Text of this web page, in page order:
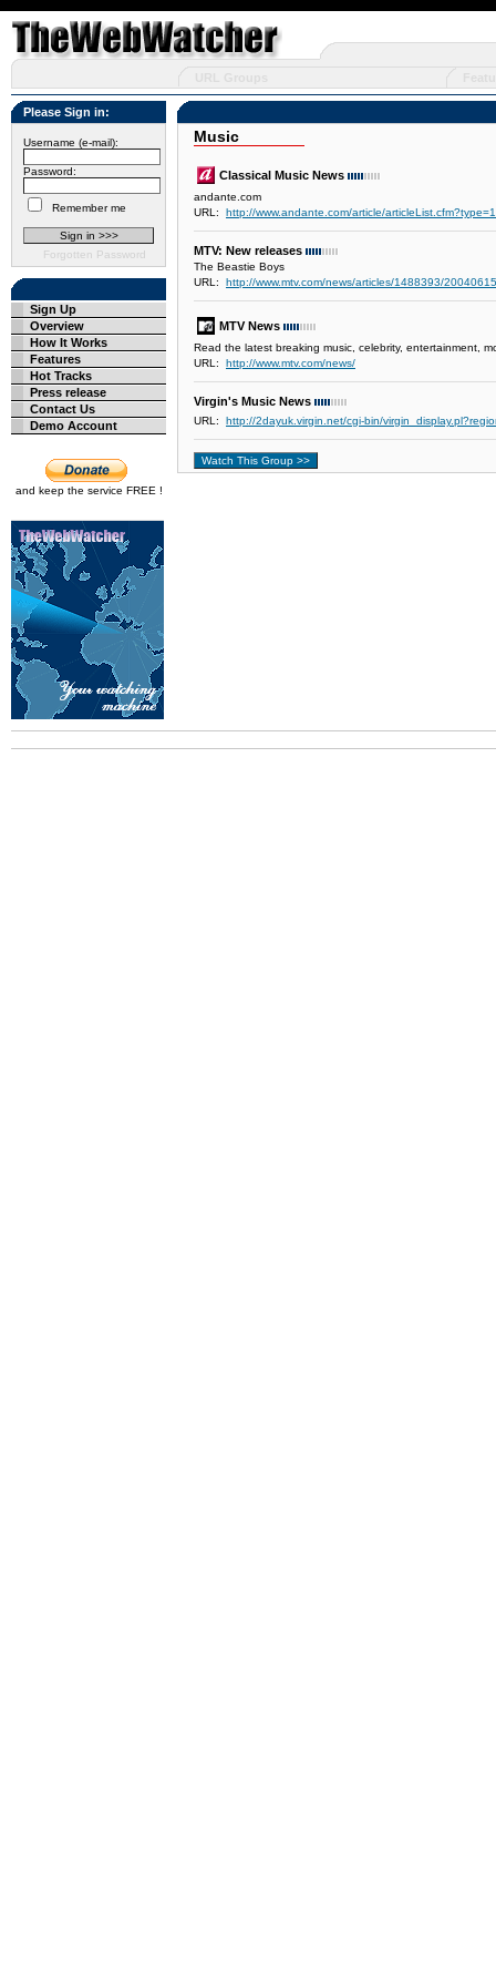
Please Sign in:
Username (e-mail):
Password:
Remember me
Forgotten Password
Sign Up
Overview
How It Works
Features
Hot Tracks
Press release
Contact Us
Demo Account
and keep the service FREE !
Music
Classical Music News
andante.com
URL: http://www.andante.com/article/articleList.cfm?type=1
MTV: New releases
The Beastie Boys
URL: http://www.mtv.com/news/articles/1488393/
MTV News
Read the latest breaking music, celebrity, entertainment,
URL: http://www.mtv.com/news/
Virgin's Music News
URL: http://2dayuk.virgin.net/cgi-bin/